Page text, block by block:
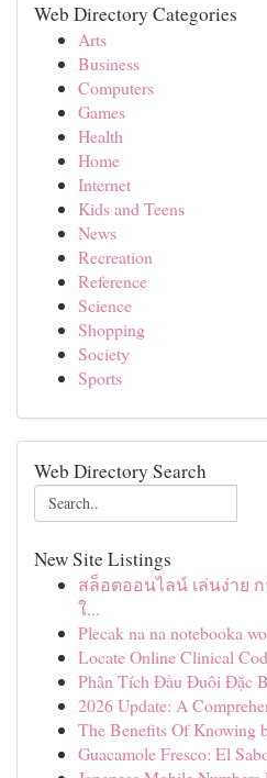
Web Directory Categories
Arts
Business
Computers
Games
Health
Home
Internet
Kids and Teens
News
Recreation
Reference
Science
Shopping
Society
Sports
Web Directory Search
New Site Listings
สล็อตออนไลน์ เล่นง่าย
ใ...
Plecak na na notebooka
Locate Online Clinical
Phân Tích Đầu Đuôi Đặc
2026 Update: A
The Benefits Of Knowing
Guacamole Fresco: El